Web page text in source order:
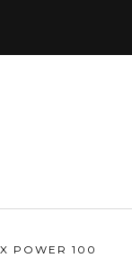
POWER 100